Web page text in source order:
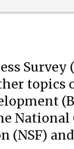
Survey
topics
National
(NSF)